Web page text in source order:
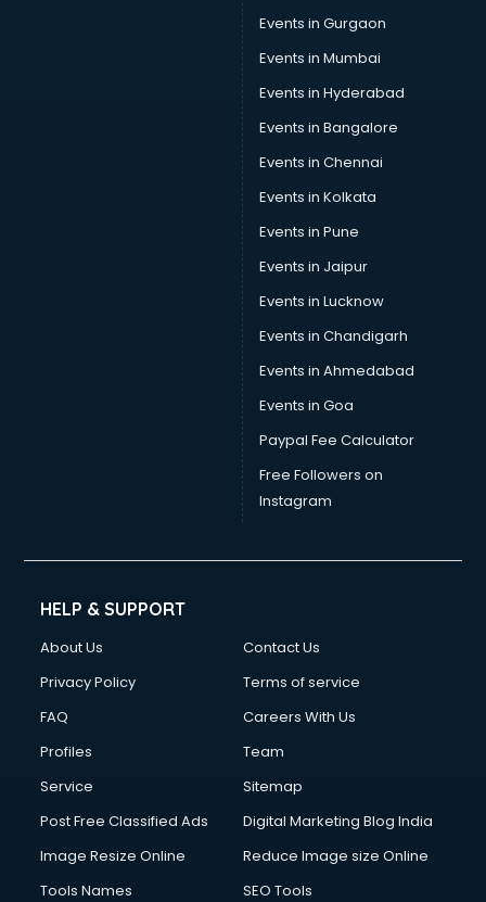
Events in Gurgaon
Events in Mumbai
Events in Hyderabad
Events in Bangalore
Events in Chennai
Events in Kolkata
Events in Pune
Events in Jaipur
Events in Lucknow
Events in Chandigarh
Events in Ahmedabad
Events in Goa
Paypal Fee Calculator
Free Followers on
Instagram
HELP & SUPPORT
About Us
Contact Us
Privacy Policy
Terms of service
FAQ
Careers With Us
Profiles
Team
Service
Sitemap
Post Free Classified Ads
Digital Marketing Blog India
Image Resize Online
Reduce Image size Online
Tools Names
SEO Tools